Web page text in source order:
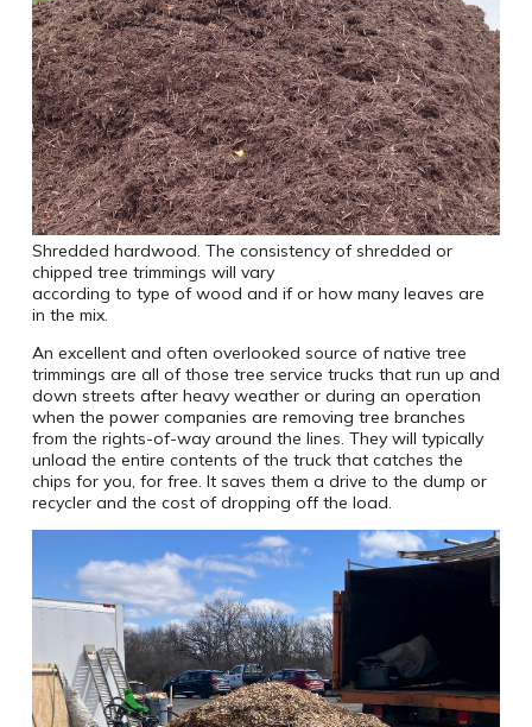
Shredded hardwood. The consistency of shredded or
chipped tree trimmings will vary
according to type of wood and if or how many leaves are
in the mix.
An excellent and often overlooked source of native tree
trimmings are all of those tree service trucks that run up and
down streets after heavy weather or during an operation
when the power companies are removing tree branches
from the rights-of-way around the lines. They will typically
unload the entire contents of the truck that catches the
chips for you, for free. It saves them a drive to the dump or
recycler and the cost of dropping off the load.